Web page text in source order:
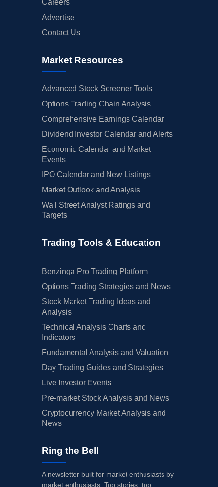
Careers
Advertise
Contact Us
Market Resources
Advanced Stock Screener Tools
Options Trading Chain Analysis
Comprehensive Earnings Calendar
Dividend Investor Calendar and Alerts
Economic Calendar and Market
Events
IPO Calendar and New Listings
Market Outlook and Analysis
Wall Street Analyst Ratings and
Targets
Trading Tools & Education
Benzinga Pro Trading Platform
Options Trading Strategies and News
Stock Market Trading Ideas and
Analysis
Technical Analysis Charts and
Indicators
Fundamental Analysis and Valuation
Day Trading Guides and Strategies
Live Investor Events
Pre-market Stock Analysis and News
Cryptocurrency Market Analysis and
News
Ring the Bell
A newsletter built for market enthusiasts by
market enthusiasts. Top stories, top